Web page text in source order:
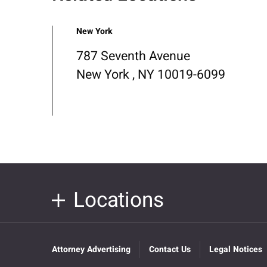
New York
787 Seventh Avenue
New York , NY 10019-6099
Locations
Attorney Advertising Contact Us Legal Notices